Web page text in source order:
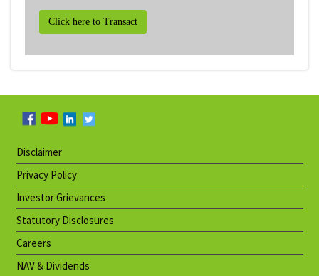
Click here to Transact
Disclaimer
Privacy Policy
Investor Grievances
Statutory Disclosures
Careers
NAV & Dividends